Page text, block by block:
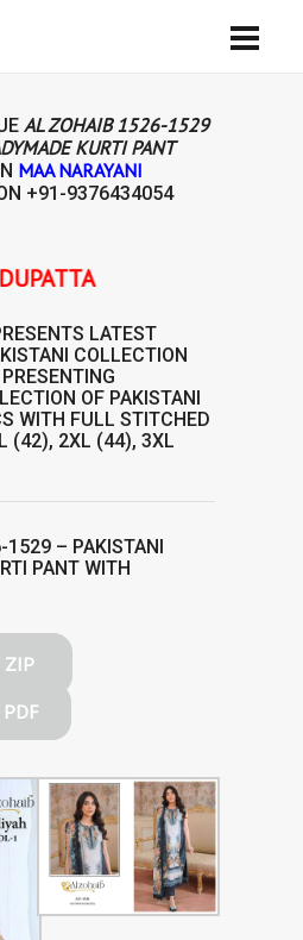
AL ZOHAIB 1526-1529
KURTI PANT
MAA NARAYANI
+91-9376434054
LATEST
COLLECTION
OF PAKISTANI
WITH FULL STITCHED
(42), 2XL (44), 3XL
– PAKISTANI
PANT WITH
ZIP
PDF